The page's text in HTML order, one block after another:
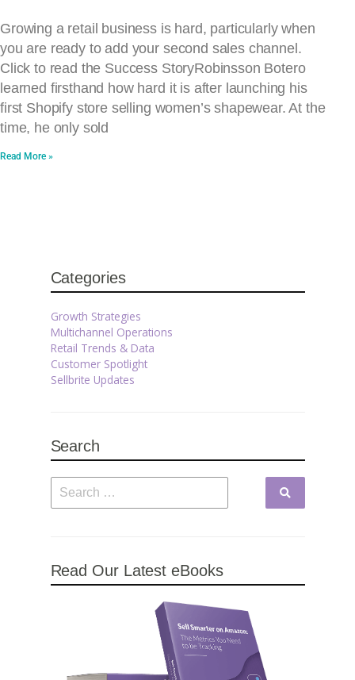
Growing a retail business is hard, particularly when
you are ready to add your second sales channel.
Click to read the Success StoryRobinsson Botero
learned firsthand how hard it is after launching his
first Shopify store selling women’s shapewear. At the
time, he only sold
Read More »
Categories
Growth Strategies
Multichannel Operations
Retail Trends & Data
Customer Spotlight
Sellbrite Updates
Search
Read Our Latest eBooks